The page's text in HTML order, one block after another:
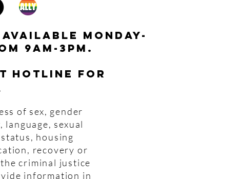
monday-
9am-3pm.
hotline for
of sex, gender
sexual
housing
recovery or
criminal justice
information in